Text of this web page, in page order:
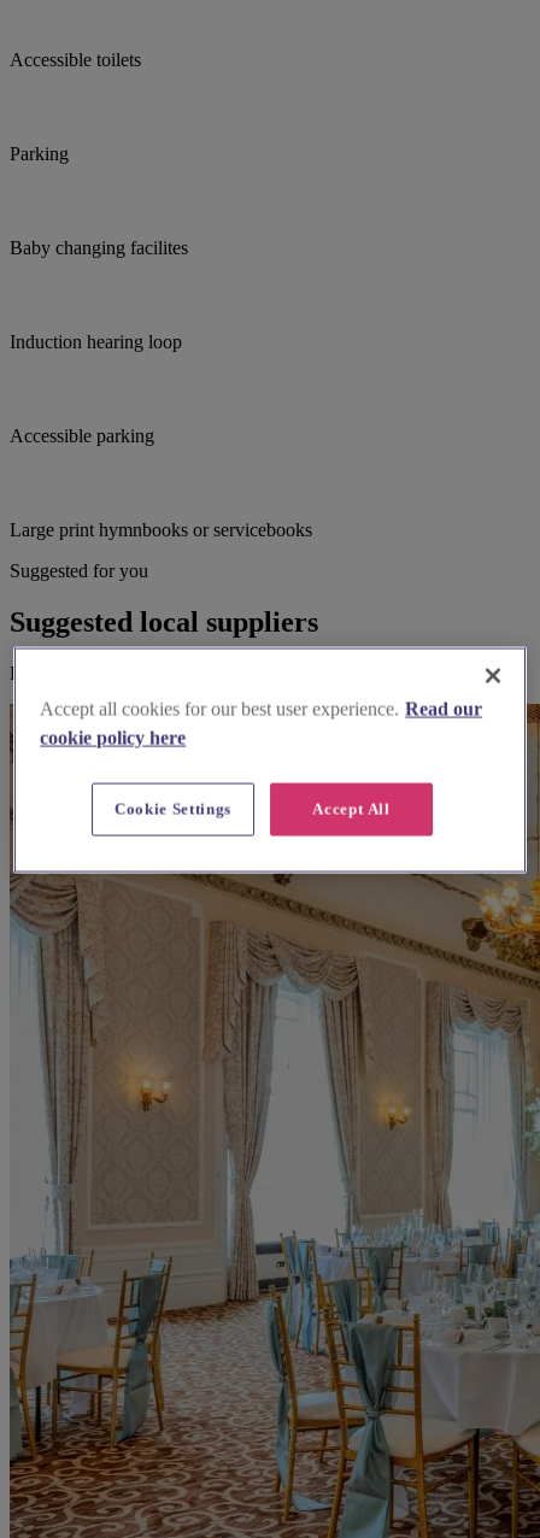
Accessible toilets
Parking
Baby changing facilites
Induction hearing loop
Accessible parking
Large print hymnbooks or servicebooks
Suggested for you
Suggested local suppliers
Explore wedding suppliers near St Giles' Derby, Derby
Accept all cookies for our best user experience. Read our
cookie policy here
Accept All
Cookie Settings